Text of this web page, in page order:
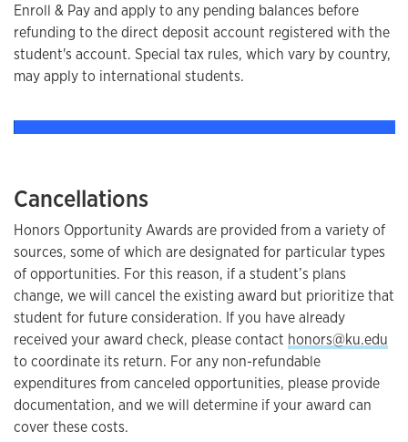
Enroll & Pay and apply to any pending balances before
refunding to the direct deposit account registered with the
student's account. Special tax rules, which vary by country,
may apply to international students.
Cancellations
Honors Opportunity Awards are provided from a variety of
sources, some of which are designated for particular types
of opportunities. For this reason, if a student’s plans
change, we will cancel the existing award but prioritize that
student for future consideration. If you have already
received your award check, please contact honors@ku.edu
to coordinate its return. For any non-refundable
expenditures from canceled opportunities, please provide
documentation, and we will determine if your award can
cover these costs.